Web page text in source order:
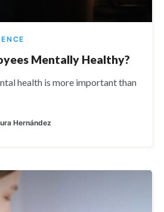
Mentally Healthy?
health is more important than
Hernández